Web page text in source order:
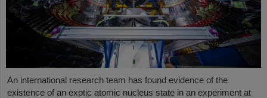
An international research team has found evidence of the
existence of an exotic atomic nucleus state in an experiment at